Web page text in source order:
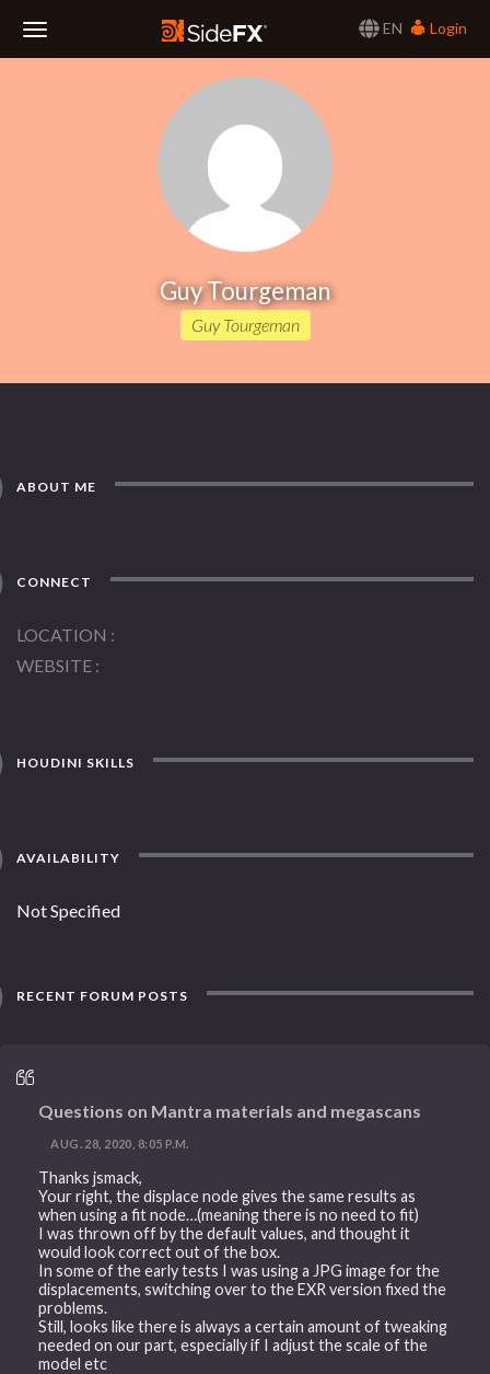
EN
Login
Guy Tourgeman
Guy Tourgeman
ABOUT ME
CONNECT
LOCATION
WEBSITE
HOUDINI SKILLS
AVAILABILITY
Not Specified
RECENT FORUM POSTS
Questions on Mantra materials and megascans
AUG. 28, 2020, 8:05 P.M.
Thanks jsmack,
Your right, the displace node gives the same results as
when using a fit node…(meaning there is no need to fit)
I was thrown off by the default values, and thought it
would look correct out of the box.
In some of the early tests I was using a JPG image for the
displacements, switching over to the EXR version fixed the
problems.
Still, looks like there is always a certain amount of tweaking
needed on our part, especially if I adjust the scale of the
model etc